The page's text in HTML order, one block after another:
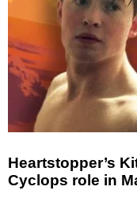
Heartstopper’s
Cyclops role in